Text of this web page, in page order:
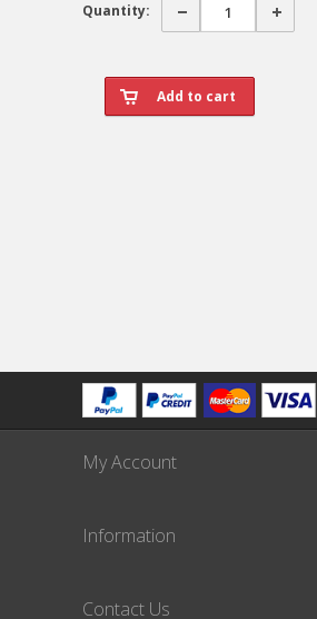
Quantity:
My Account
Information
Contact Us